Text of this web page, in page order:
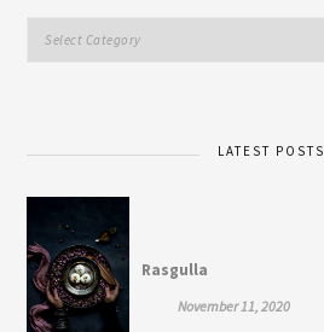
LATEST POSTS
Rasgulla
November 11, 2020